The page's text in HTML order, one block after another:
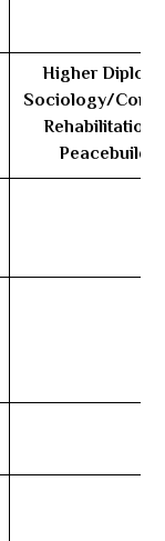
Higher
Sociology/
Rehabilitation